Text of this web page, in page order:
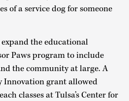
of a service dog for someone
the educational
Paws program to include
the community at large. A
Innovation grant allowed
classes at Tulsa’s Center for